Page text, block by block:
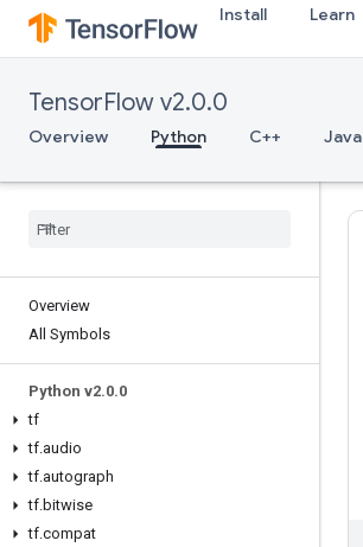
Install Learn
TensorFlow v2.0.0
Overview Python C++ Java
Overview
All Symbols
Python v2.0.0
tf
tf.audio
tf.autograph
tf.bitwise
tf.compat